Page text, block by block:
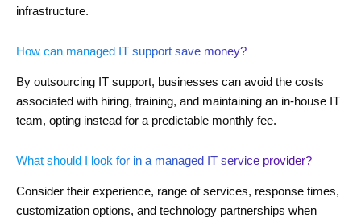
infrastructure.
How can managed IT support save money?
By outsourcing IT support, businesses can avoid the costs
associated with hiring, training, and maintaining an in-house IT
team, opting instead for a predictable monthly fee.
What should I look for in a managed IT service provider?
Consider their experience, range of services, response times,
customization options, and technology partnerships when